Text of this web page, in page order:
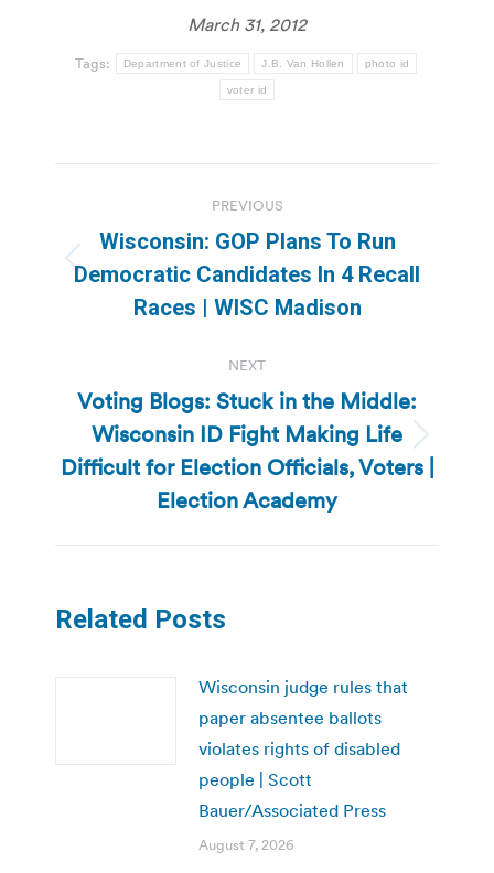
March 31, 2012
Tags: Department of Justice J.B. Van Hollen photo id
voter id
navigation
PREVIOUS
Previous
post:
Wisconsin: GOP Plans To Run
Democratic Candidates In 4 Recall
Races | WISC Madison
NEXT
Next
post:
Voting Blogs: Stuck in the Middle:
Wisconsin ID Fight Making Life
Difficult for Election Officials, Voters |
Election Academy
Related Posts
Wisconsin judge rules that
paper absentee ballots
violates rights of disabled
people | Scott
Bauer/Associated Press
August 7, 2026